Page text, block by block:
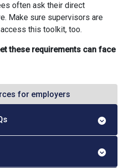
often ask their direct
Make sure supervisors are
this toolkit, too.
these requirements can face
for employers